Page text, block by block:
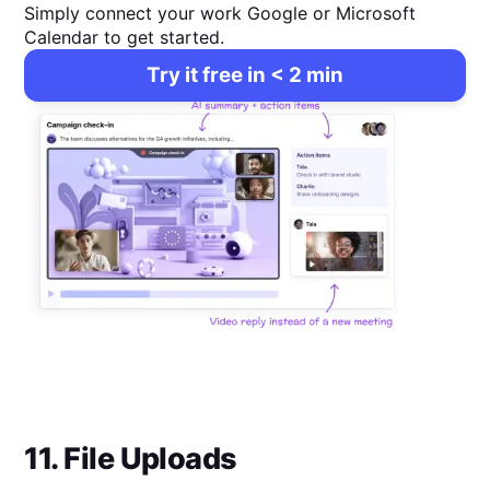
Simply connect your work Google or Microsoft
Calendar to get started.
Try it free in < 2 min
11. File Uploads